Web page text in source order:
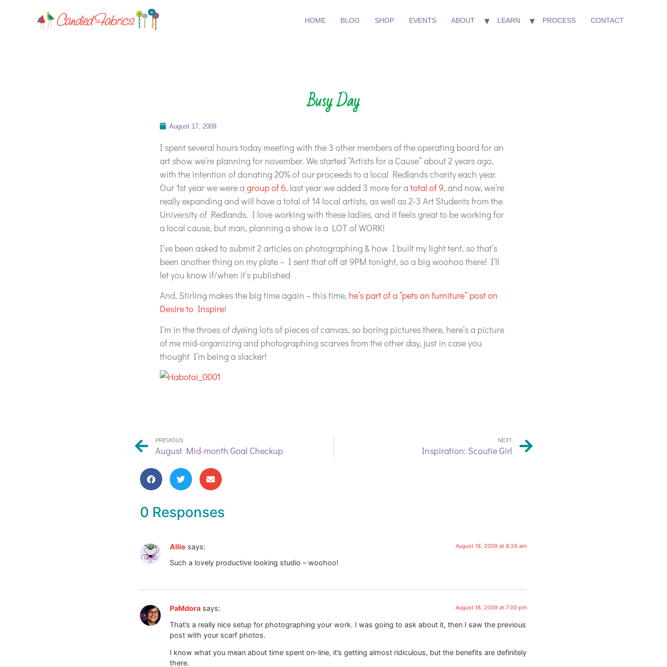
HOME BLOG SHOP EVENTS ABOUT LEARN PROCESS CONTACT
Busy Day
August 17, 2009
I spent several hours today meeting with the 3 other members of the operating board for an
art show we’re planning for november. We started “Artists for a Cause” about 2 years ago,
with the intention of donating 20% of our proceeds to a local Redlands charity each year.
Our 1st year we were a group of 6, last year we added 3 more for a total of 9, and now, we’re
really expanding and will have a total of 14 local artists, as well as 2-3 Art Students from the
University of Redlands. I love working with these ladies, and it feels great to be working for
a local cause, but man, planning a show is a LOT of WORK!
I’ve been asked to submit 2 articles on photographing & how I built my light tent, so that’s
been another thing on my plate – I sent that off at 9PM tonight, so a big woohoo there! I’ll
let you know if/when it’s published
And, Stirling makes the big time again – this time, he’s part of a “pets on furniture” post on
Desire to Inspire!
I’m in the throes of dyeing lots of pieces of canvas, so boring pictures there, here’s a picture
of me mid-organizing and photographing scarves from the other day, just in case you
thought I’m being a slacker!
PREVIOUS
August Mid-month Goal Checkup
NEXT
Inspiration: Scoutie Girl
0 Responses
Allie says: August 18, 2009 at 8:26 am
Such a lovely productive looking studio – woohoo!
PaMdora says: August 18, 2009 at 7:00 pm
That’s a really nice setup for photographing your work. I was going to ask about it, then I saw the previous
post with your scarf photos.
I know what you mean about time spent on-line, it’s getting almost ridiculous, but the benefits are definitely
there.